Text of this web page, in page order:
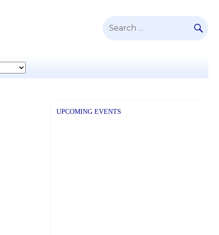
Search
UPCOMING EVENTS